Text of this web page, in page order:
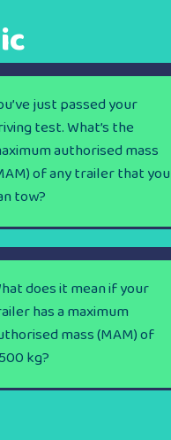
just passed your
test. What’s the
authorised mass
of any trailer that you
tow?
does it mean if your
has a maximum
mass (MAM) of
kg?